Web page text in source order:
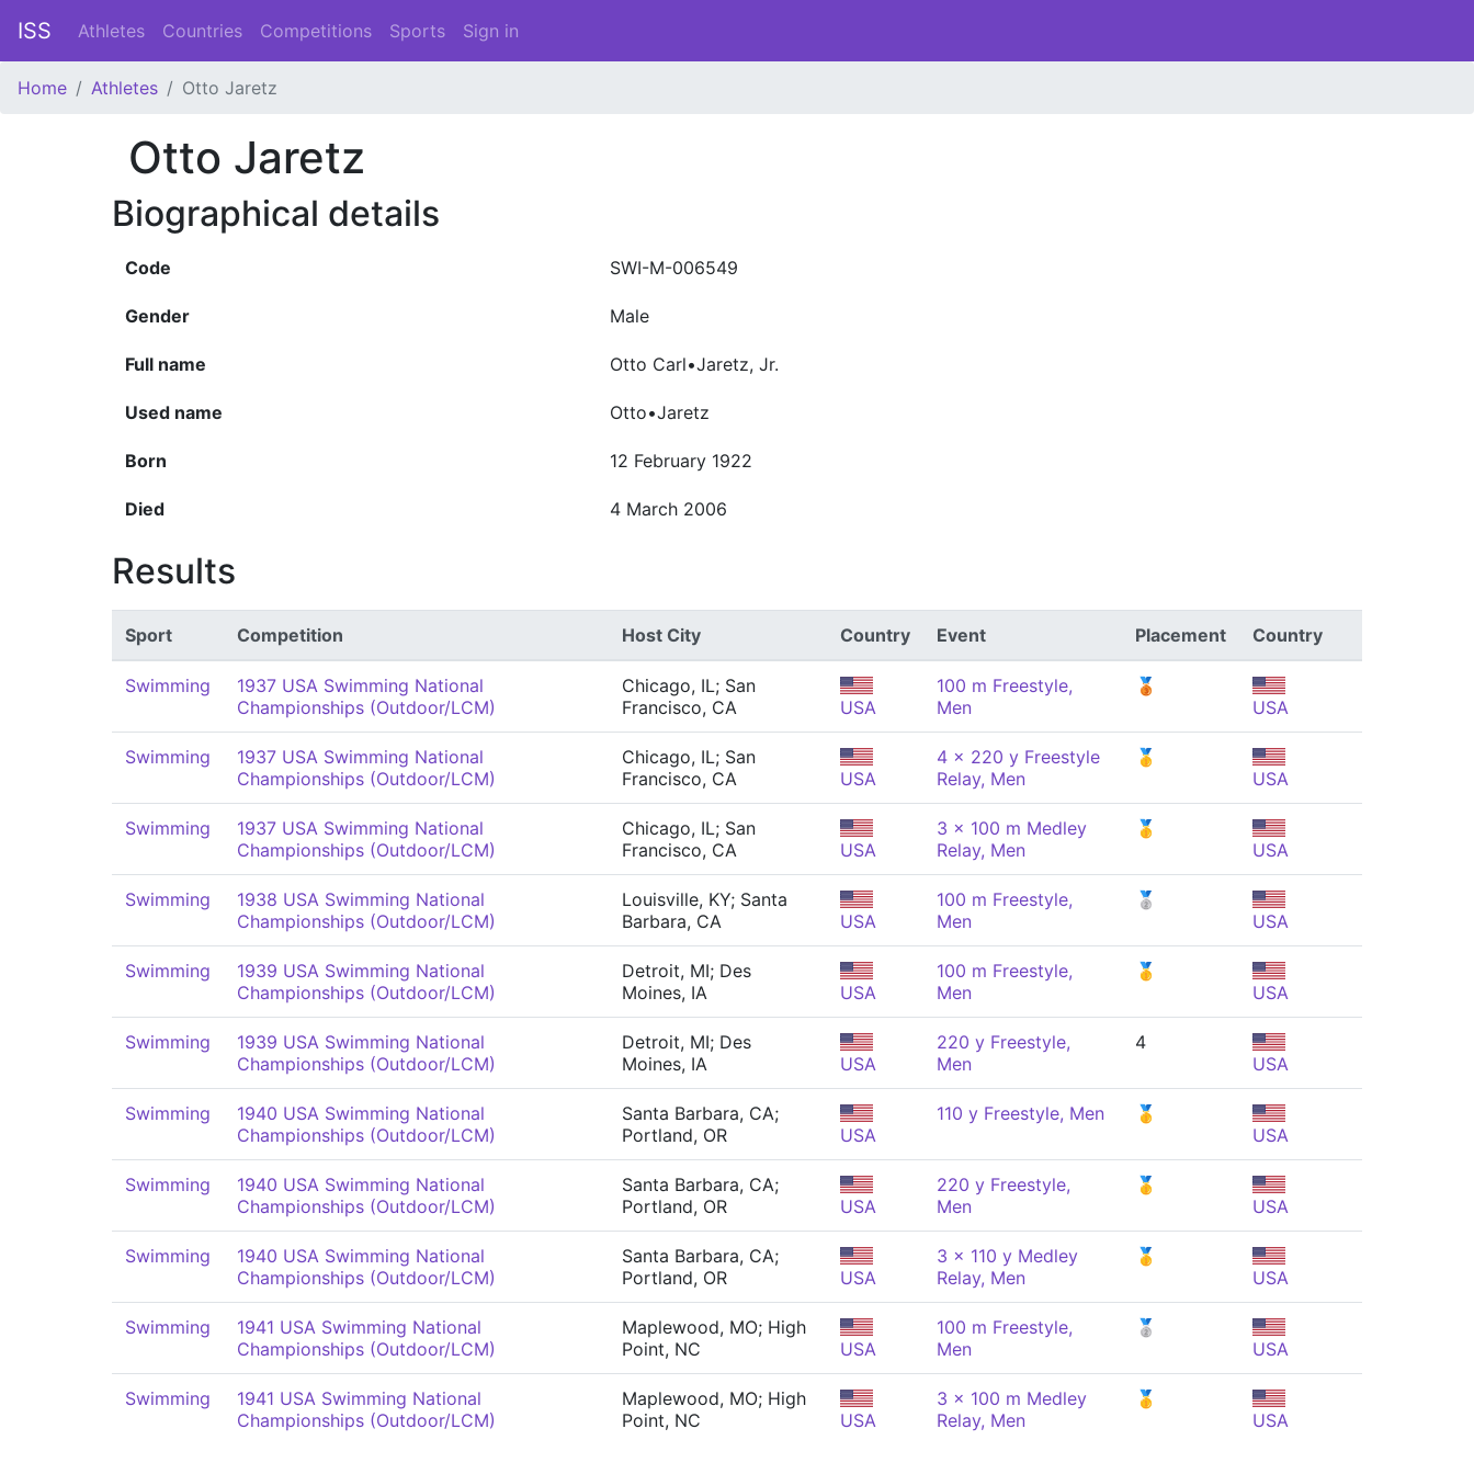
ISS Athletes Countries Competitions Sports Sign in
Home Athletes Otto Jaretz
Otto Jaretz
Biographical details
Code SWI-M-006549
Gender Male
Full name Otto Carl•Jaretz, Jr.
Used name Otto•Jaretz
Born 12 February 1922
Died 4 March 2006
Results
Sport Competition Host City Country Event Placement Country
Swimming
1937 USA Swimming National
Championships (Outdoor/LCM)
Chicago, IL; San
Francisco, CA
USA
100 m Freestyle,
Men
🥉
USA
Swimming
1937 USA Swimming National
Championships (Outdoor/LCM)
Chicago, IL; San
Francisco, CA
USA
4 x 220 y Freestyle
Relay, Men
🥇
USA
Swimming
1937 USA Swimming National
Championships (Outdoor/LCM)
Chicago, IL; San
Francisco, CA
USA
3 x 100 m Medley
Relay, Men
🥇
USA
Swimming
1938 USA Swimming National
Championships (Outdoor/LCM)
Louisville, KY; Santa
Barbara, CA
USA
100 m Freestyle,
Men
🥈
USA
Swimming
1939 USA Swimming National
Championships (Outdoor/LCM)
Detroit, MI; Des
Moines, IA
USA
100 m Freestyle,
Men
🥇
USA
Swimming
1939 USA Swimming National
Championships (Outdoor/LCM)
Detroit, MI; Des
Moines, IA
USA
220 y Freestyle,
Men
4
USA
Swimming
1940 USA Swimming National
Championships (Outdoor/LCM)
Santa Barbara, CA;
Portland, OR
USA
110 y Freestyle, Men
🥇
USA
Swimming
1940 USA Swimming National
Championships (Outdoor/LCM)
Santa Barbara, CA;
Portland, OR
USA
220 y Freestyle,
Men
🥇
USA
Swimming
1940 USA Swimming National
Championships (Outdoor/LCM)
Santa Barbara, CA;
Portland, OR
USA
3 x 110 y Medley
Relay, Men
🥇
USA
Swimming
1941 USA Swimming National
Championships (Outdoor/LCM)
Maplewood, MO; High
Point, NC
USA
100 m Freestyle,
Men
🥈
USA
Swimming
1941 USA Swimming National
Championships (Outdoor/LCM)
Maplewood, MO; High
Point, NC
USA
3 x 100 m Medley
Relay, Men
🥇
USA